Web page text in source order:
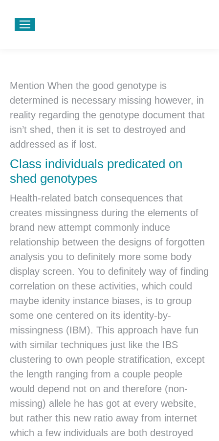
Mention When the good genotype is
determined is necessary missing however, in
reality regarding the genotype document that
isn’t shed, then it is set to destroyed and
addressed as if lost.
Class individuals predicated on
shed genotypes
Health-related batch consequences that
creates missingness during the elements of
brand new attempt commonly induce
relationship between the designs of forgotten
analysis you to definitely more some body
display screen. You to definitely way of finding
correlation on these activities, which could
maybe idenity instance biases, is to group
some one centered on its identity-by-
missingness (IBM). This approach have fun
with similar techniques just like the IBS
clustering to own people stratification, except
the length ranging from a couple people
would depend not on and therefore (non-
missing) allele he has got at every website,
but rather this new ratio away from internet
which a few individuals are both destroyed